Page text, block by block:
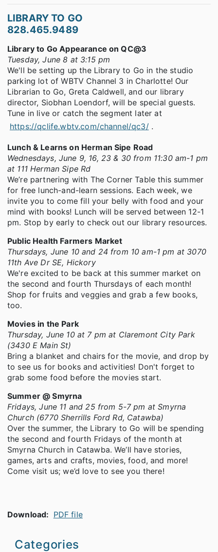
LIBRARY TO GO
828.465.9489
Library to Go Appearance on QC@3
Tuesday, June 8 at 3:15 pm
We'll be setting up the Library to Go in the studio
parking lot of WBTV Channel 3 in Charlotte! Our
Librarian to Go, Greta Caldwell, and our library
director, Siobhan Loendorf, will be special guests.
Tune in live or catch the segment later at
https://qclife.wbtv.com/channel/qc3/ .
Lunch & Learns on Herman Sipe Road
Wednesdays, June 9, 16, 23 & 30 from 11:30 am-1 pm
at 111 Herman Sipe Rd
We’re partnering with The Corner Table this summer
for free lunch-and-learn sessions. Each week, we
invite you to come fill your belly with food and your
mind with books! Lunch will be served between 12-1
pm. Stop by early to check out our library resources.
Public Health Farmers Market
Thursdays, June 10 and 24 from 10 am-1 pm at 3070
11th Ave Dr SE, Hickory
We're excited to be back at this summer market on
the second and fourth Thursdays of each month!
Shop for fruits and veggies and grab a few books,
too.
Movies in the Park
Thursday, June 10 at 7 pm at Claremont City Park
(3430 E Main St)
Bring a blanket and chairs for the movie, and drop by
to see us for books and activities! Don't forget to
grab some food before the movies start.
Summer @ Smyrna
Fridays, June 11 and 25 from 5-7 pm at Smyrna
Church (6770 Sherrills Ford Rd, Catawba)
Over the summer, the Library to Go will be spending
the second and fourth Fridays of the month at
Smyrna Church in Catawba. We’ll have stories,
games, arts and crafts, movies, food, and more!
Come visit us; we’d love to see you there!
Download: PDF file
Categories